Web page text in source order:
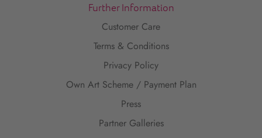
Further Information
Customer Care
Terms & Conditions
Privacy Policy
Own Art Scheme / Payment Plan
Press
Partner Galleries